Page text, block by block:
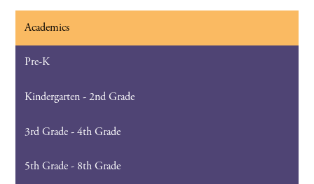
Academics
Pre-K
Kindergarten - 2nd Grade
3rd Grade - 4th Grade
5th Grade - 8th Grade